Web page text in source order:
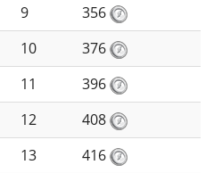
9
356
10
376
11
396
12
408
13
416